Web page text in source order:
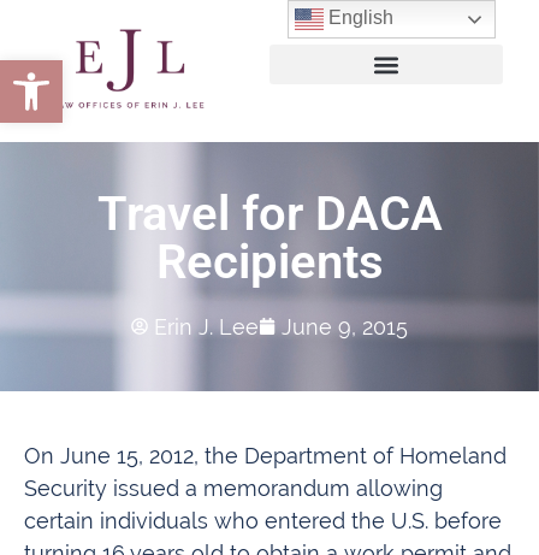
Open toolbar
Travel for DACA
Recipients
Erin J. Lee June 9, 2015
On June 15, 2012, the Department of Homeland
Security issued a memorandum allowing
certain individuals who entered the U.S. before
English